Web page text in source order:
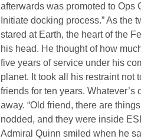
afterwards was promoted to Ops
Initiate docking process.” As the
stared at Earth, the heart of the
his head. He thought of how
five years of service under his
planet. It took all his restraint not
friends for ten years. Whatever’s
away. “Old friend, there are
nodded, and they were inside
Admiral Quinn smiled when he